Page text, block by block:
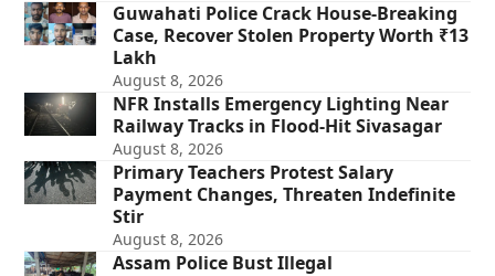
Guwahati Police Crack House-Breaking
Case, Recover Stolen Property Worth ₹13
Lakh
August 8, 2026
NFR Installs Emergency Lighting Near
Railway Tracks in Flood-Hit Sivasagar
August 8, 2026
Primary Teachers Protest Salary
Payment Changes, Threaten Indefinite
Stir
August 8, 2026
Assam Police Bust Illegal